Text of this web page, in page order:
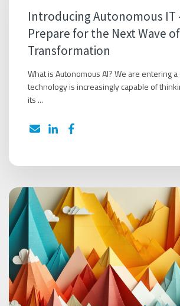
Introducing Autonomous IT
Prepare for the Next Wave
Transformation
What is Autonomous AI? We are entering
technology is increasingly capable of
its ...